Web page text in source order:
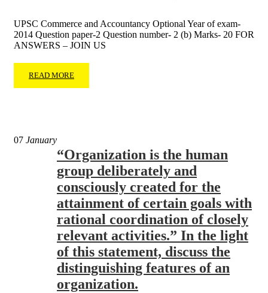
UPSC Commerce and Accountancy Optional Year of exam-
2014 Question paper-2 Question number- 2 (b) Marks- 20 FOR
ANSWERS – JOIN US
READ MORE
07 January
“Organization is the human
group deliberately and
consciously created for the
attainment of certain goals with
rational coordination of closely
relevant activities.” In the light
of this statement, discuss the
distinguishing features of an
organization.